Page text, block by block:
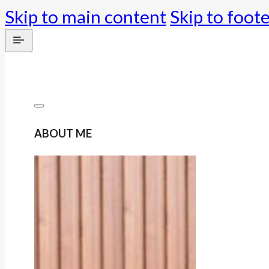
Skip to main content Skip to
ABOUT ME